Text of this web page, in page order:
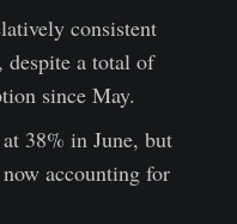
consistent
despite a total of
since May.
38% in June, but
accounting for